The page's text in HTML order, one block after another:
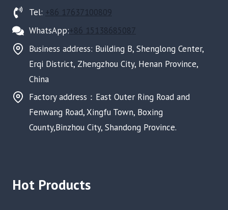
Tel: +86 17637100809
WhatsApp:+86 15138685087
Business address: Building B, Shenglong Center,
Erqi District, Zhengzhou City, Henan Province,
China
Factory address：East Outer Ring Road and
Fenwang Road, Xingfu Town, Boxing
County,Binzhou City, Shandong Province.
Hot Products